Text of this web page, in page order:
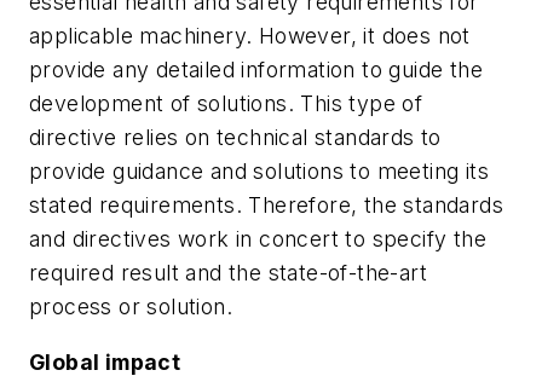
applicable machinery. However, it does not
provide any detailed information to guide the
development of solutions. This type of
directive relies on technical standards to
provide guidance and solutions to meeting its
stated requirements. Therefore, the standards
and directives work in concert to specify the
required result and the state-of-the-art
process or solution.
Global impact